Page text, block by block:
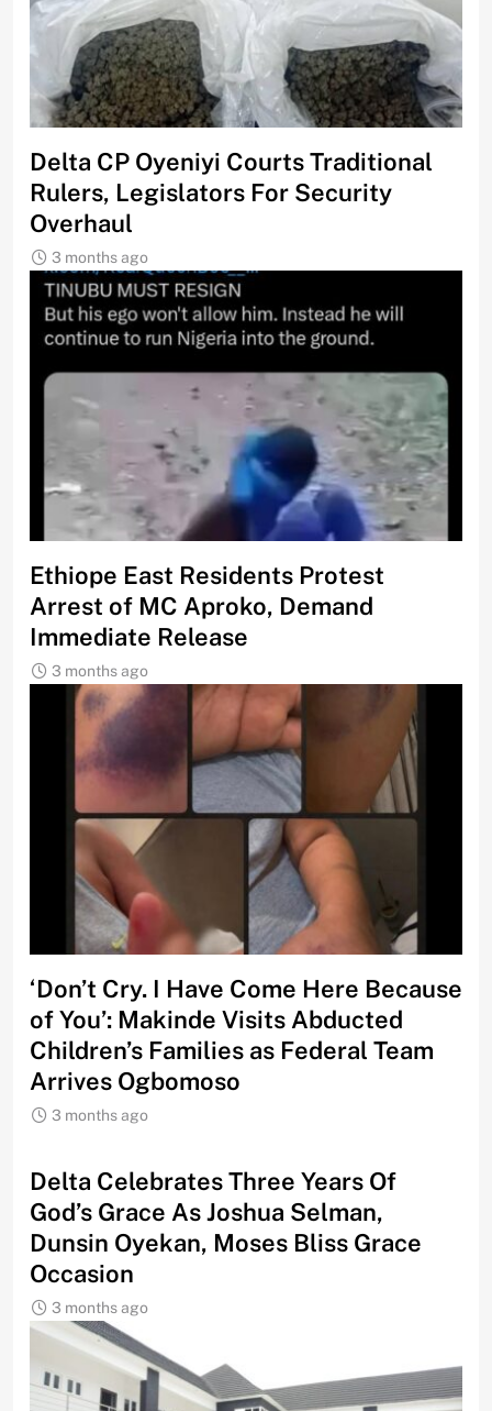
Delta CP Oyeniyi Courts Traditional
Rulers, Legislators For Security
Overhaul
3 months ago
Ethiope East Residents Protest
Arrest of MC Aproko, Demand
Immediate Release
3 months ago
‘Don’t Cry. I Have Come Here Because
of You’: Makinde Visits Abducted
Children’s Families as Federal Team
Arrives Ogbomoso
3 months ago
‎Delta Celebrates Three Years Of
God’s Grace As Joshua Selman,
Dunsin Oyekan, Moses Bliss Grace
Occasion
3 months ago